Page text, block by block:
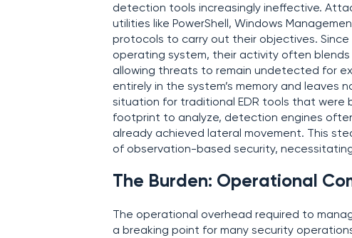
detection tools increasingly ineffective.
utilities like PowerShell, Windows
protocols to carry out their objectives.
operating system, their activity often
allowing threats to remain undetected for
entirely in the system’s memory and
situation for traditional EDR tools that were
footprint to analyze, detection engines
already achieved lateral movement. This
of observation-based security,
The Burden: Operational
The operational overhead required to
a breaking point for many security